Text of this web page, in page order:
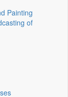
Painting
of